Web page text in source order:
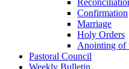
Confirmation
Marriage
Holy Orders
Anointing of
Pastoral Council
Weekly Bulletin